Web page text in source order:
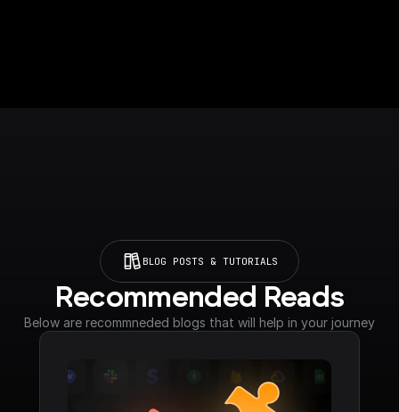
BLOG POSTS & TUTORIALS
Recommended Reads
Below are recommneded blogs that will help in your journey